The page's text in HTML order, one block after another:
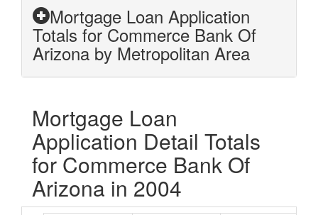
Mortgage Loan Application
Totals for Commerce Bank Of
Arizona by Metropolitan Area
Mortgage Loan
Application Detail Totals
for Commerce Bank Of
Arizona in 2004